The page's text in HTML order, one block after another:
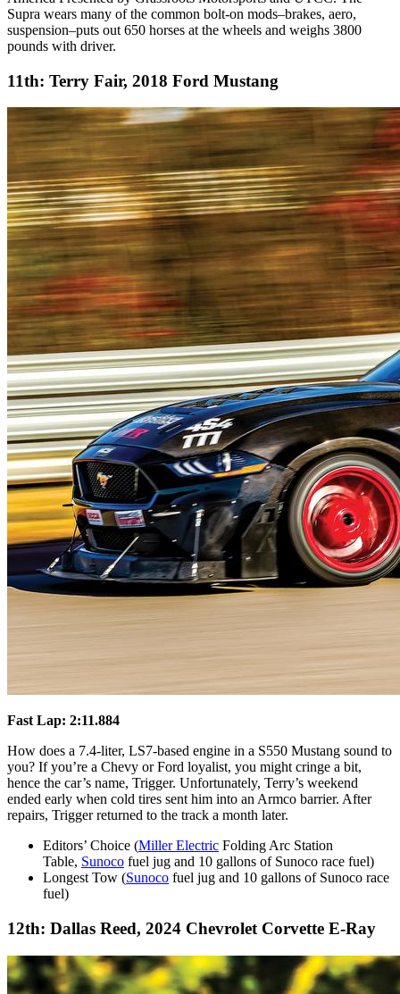
Supra wears many of the common bolt-on mods–brakes, aero,
suspension–puts out 650 horses at the wheels and weighs 3800
pounds with driver.
11th: Terry Fair, 2018 Ford Mustang
Fast Lap: 2:11.884
How does a 7.4-liter, LS7-based engine in a S550 Mustang sound to
you? If you’re a Chevy or Ford loyalist, you might cringe a bit,
hence the car’s name, Trigger. Unfortunately, Terry’s weekend
ended early when cold tires sent him into an Armco barrier. After
repairs, Trigger returned to the track a month later.
Editors’ Choice (Miller Electric Folding Arc Station
Table, Sunoco fuel jug and 10 gallons of Sunoco race fuel)
Longest Tow (Sunoco fuel jug and 10 gallons of Sunoco race
fuel)
12th: Dallas Reed, 2024 Chevrolet Corvette E-Ray